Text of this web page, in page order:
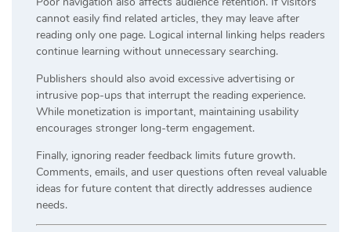
cannot easily find related articles, they may leave after
reading only one page. Logical internal linking helps readers
continue learning without unnecessary searching.
Publishers should also avoid excessive advertising or
intrusive pop-ups that interrupt the reading experience.
While monetization is important, maintaining usability
encourages stronger long-term engagement.
Finally, ignoring reader feedback limits future growth.
Comments, emails, and user questions often reveal valuable
ideas for future content that directly addresses audience
needs.